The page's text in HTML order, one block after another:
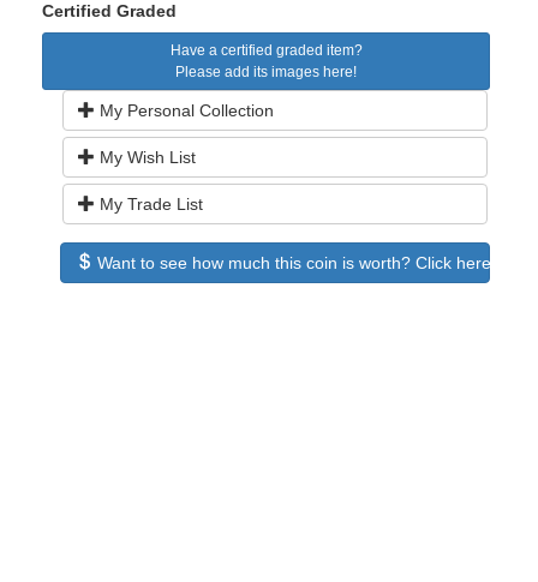
Certified Graded
Have a certified graded item?
Please add its images here!
My Personal Collection
My Wish List
My Trade List
Want to see how much this coin is worth? Click here to